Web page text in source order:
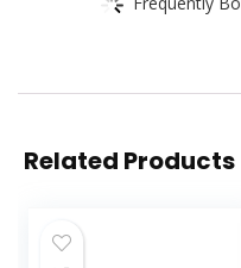
Related Products